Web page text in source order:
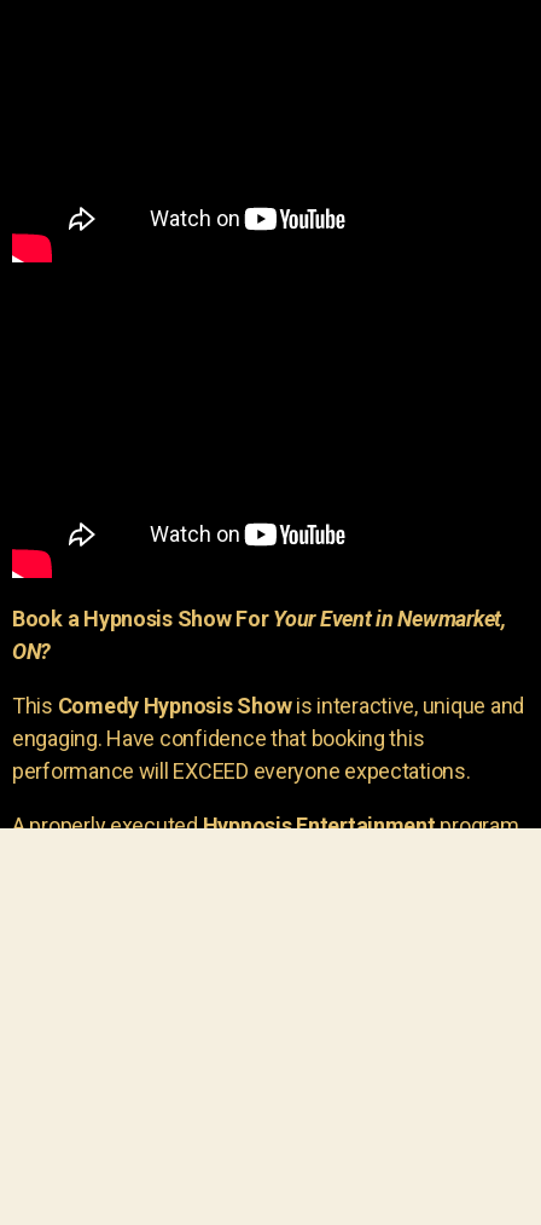
Book a Hypnosis Show ForYour Event in Newmarket,
ON?
This Comedy Hypnosis Showis interactive, unique and
engaging. Have confidence that booking this
performance will EXCEED everyone expectations.
A properly executedHypnosis Entertainmentprogram